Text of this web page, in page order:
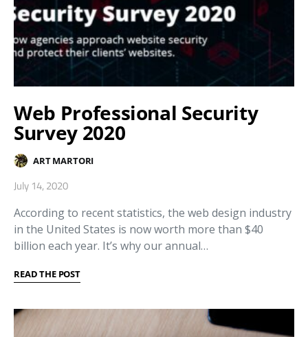
Web Professional Security
Survey 2020
ART MARTORI
July 14, 2020
According to recent statistics, the web design industry
in the United States is now worth more than $40
billion each year. It’s why our annual…
READ THE POST